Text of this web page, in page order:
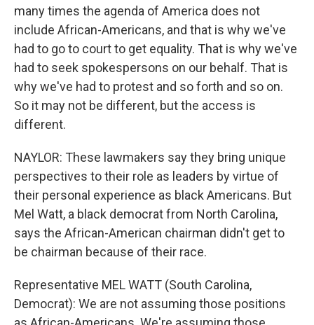
many times the agenda of America does not
include African-Americans, and that is why we've
had to go to court to get equality. That is why we've
had to seek spokespersons on our behalf. That is
why we've had to protest and so forth and so on.
So it may not be different, but the access is
different.
NAYLOR: These lawmakers say they bring unique
perspectives to their role as leaders by virtue of
their personal experience as black Americans. But
Mel Watt, a black democrat from North Carolina,
says the African-American chairman didn't get to
be chairman because of their race.
Representative MEL WATT (South Carolina,
Democrat): We are not assuming those positions